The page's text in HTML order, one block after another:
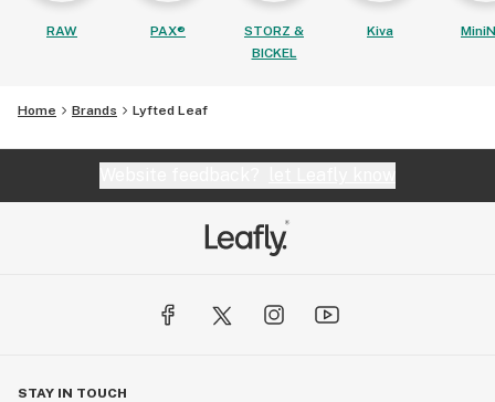
RAW PAX®
STORZ &
BICKEL
Kiva
Home Brands Lyfted Leaf
STAY IN TOUCH